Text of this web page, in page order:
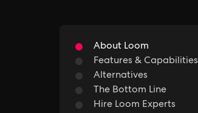
About Loom
Features & Capabilities
Alternatives
The Bottom Line
Hire Loom Experts